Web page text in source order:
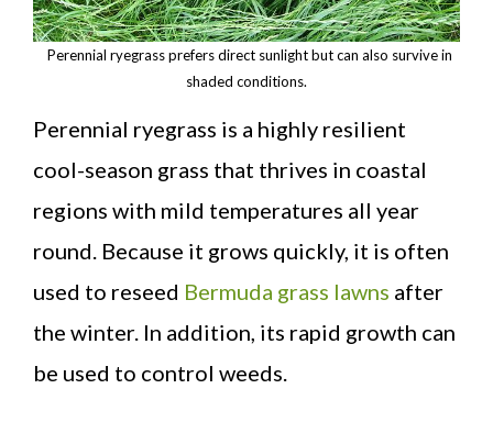
Perennial ryegrass prefers direct sunlight but can also survive in
shaded conditions.
Perennial ryegrass is a highly resilient
cool-season grass that thrives in coastal
regions with mild temperatures all year
round. Because it grows quickly, it is often
used to reseed Bermuda grass lawns after
the winter. In addition, its rapid growth can
be used to control weeds.